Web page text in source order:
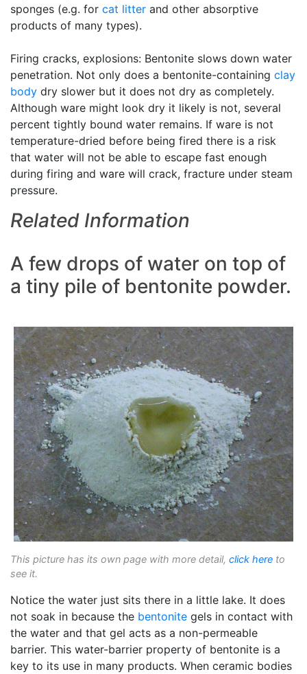
sponges (e.g. for cat litter and other absorptive
products of many types).
Firing cracks, explosions: Bentonite slows down water
penetration. Not only does a bentonite-containing clay
body dry slower but it does not dry as completely.
Although ware might look dry it likely is not, several
percent tightly bound water remains. If ware is not
temperature-dried before being fired there is a risk
that water will not be able to escape fast enough
during firing and ware will crack, fracture under steam
pressure.
Related Information
A few drops of water on top of
a tiny pile of bentonite powder.
This picture has its own page with more detail, click here to
see it.
Notice the water just sits there in a little lake. It does
not soak in because the bentonite gels in contact with
the water and that gel acts as a non-permeable
barrier. This water-barrier property of bentonite is a
key to its use in many products. When ceramic bodies